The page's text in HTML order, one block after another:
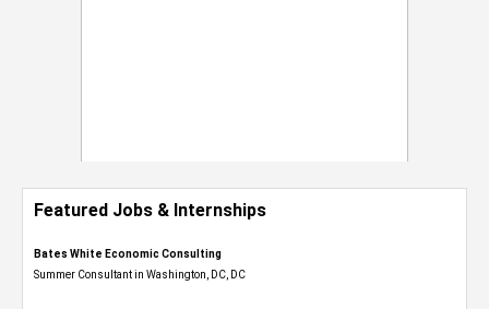
Featured Jobs & Internships
Bates White Economic Consulting
Summer Consultant in Washington, DC, DC